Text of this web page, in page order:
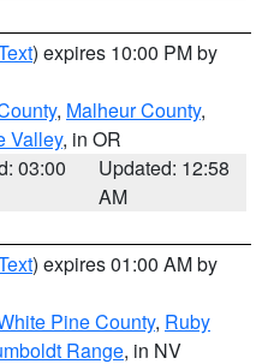
) expires 10:00 PM by
, Malheur County,
Valley, in OR
03:00
Updated: 12:58
AM
) expires 01:00 AM by
Pine County, Ruby
Range, in NV